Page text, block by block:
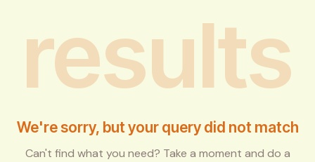
results
We're sorry, but your query did not match
Can't find what you need? Take a moment and do a